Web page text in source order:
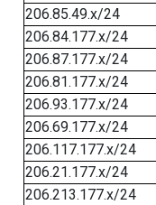
206.85.49.x/24
206.84.177.x/24
206.87.177.x/24
206.81.177.x/24
206.93.177.x/24
206.69.177.x/24
206.117.177.x/24
206.21.177.x/24
206.213.177.x/24